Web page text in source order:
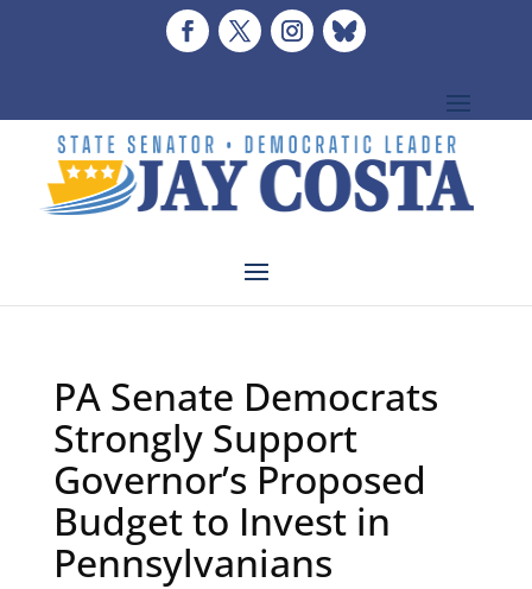
PA Senate Democrats
Strongly Support
Governor’s Proposed
Budget to Invest in
Pennsylvanians